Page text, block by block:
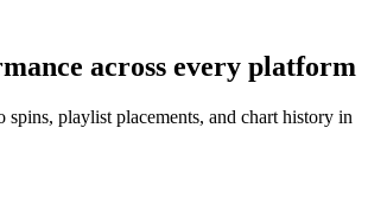
across every platform
spins, playlist placements, and chart history in